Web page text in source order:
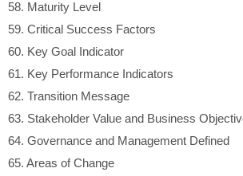
58. Maturity Level
59. Critical Success Factors
60. Key Goal Indicator
61. Key Performance Indicators
62. Transition Message
63. Stakeholder Value and Business
64. Governance and Management Defined
65. Areas of Change